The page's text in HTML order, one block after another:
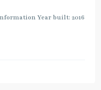
Year built: 2016